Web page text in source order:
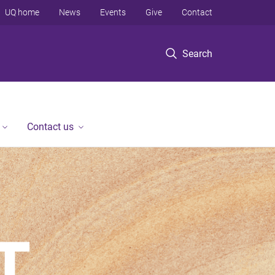
Search
UQ home News Events Give Contact
Contact us